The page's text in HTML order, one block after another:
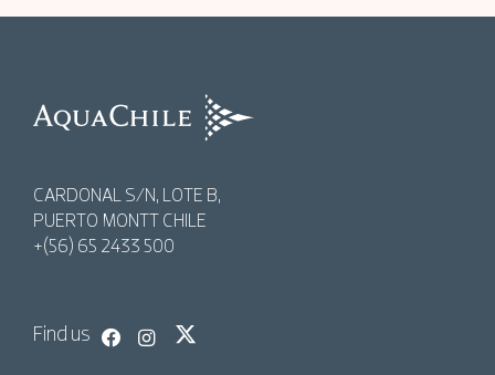
CARDONAL S/N, LOTE B,
PUERTO MONTT CHILE
+(56) 65 2433 500
Find us